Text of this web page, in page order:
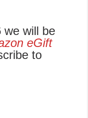
we will be
eGift
to